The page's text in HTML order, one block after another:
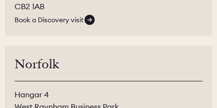
CB2 1AB
Book a Discovery visit
Norfolk
Hangar 4